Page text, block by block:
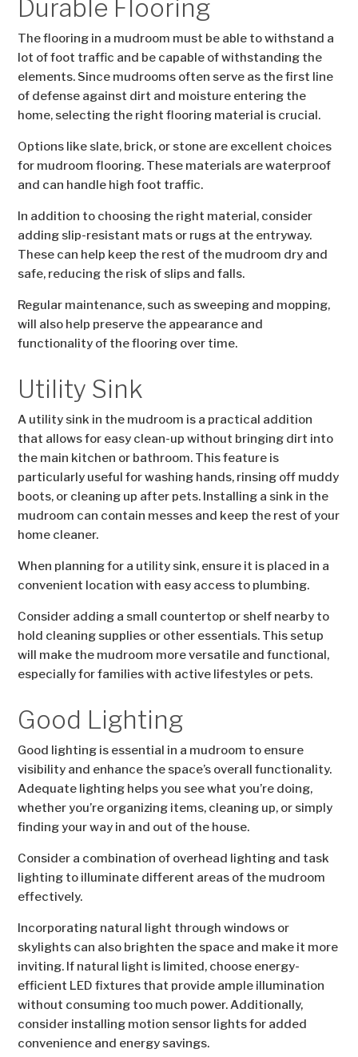
Durable Flooring
The flooring in a mudroom must be able to withstand a
lot of foot traffic and be capable of withstanding the
elements. Since mudrooms often serve as the first line
of defense against dirt and moisture entering the
home, selecting the right flooring material is crucial.
Options like slate, brick, or stone are excellent choices
for mudroom flooring. These materials are waterproof
and can handle high foot traffic.
In addition to choosing the right material, consider
adding slip-resistant mats or rugs at the entryway.
These can help keep the rest of the mudroom dry and
safe, reducing the risk of slips and falls.
Regular maintenance, such as sweeping and mopping,
will also help preserve the appearance and
functionality of the flooring over time.
Utility Sink
A utility sink in the mudroom is a practical addition
that allows for easy clean-up without bringing dirt into
the main kitchen or bathroom. This feature is
particularly useful for washing hands, rinsing off muddy
boots, or cleaning up after pets. Installing a sink in the
mudroom can contain messes and keep the rest of your
home cleaner.
When planning for a utility sink, ensure it is placed in a
convenient location with easy access to plumbing.
Consider adding a small countertop or shelf nearby to
hold cleaning supplies or other essentials. This setup
will make the mudroom more versatile and functional,
especially for families with active lifestyles or pets.
Good Lighting
Good lighting is essential in a mudroom to ensure
visibility and enhance the space’s overall functionality.
Adequate lighting helps you see what you’re doing,
whether you’re organizing items, cleaning up, or simply
finding your way in and out of the house.
Consider a combination of overhead lighting and task
lighting to illuminate different areas of the mudroom
effectively.
Incorporating natural light through windows or
skylights can also brighten the space and make it more
inviting. If natural light is limited, choose energy-
efficient LED fixtures that provide ample illumination
without consuming too much power. Additionally,
consider installing motion sensor lights for added
convenience and energy savings.